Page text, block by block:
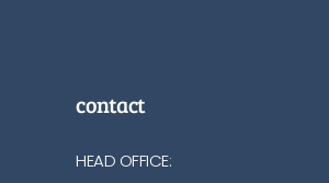
contact
HEAD OFFICE: